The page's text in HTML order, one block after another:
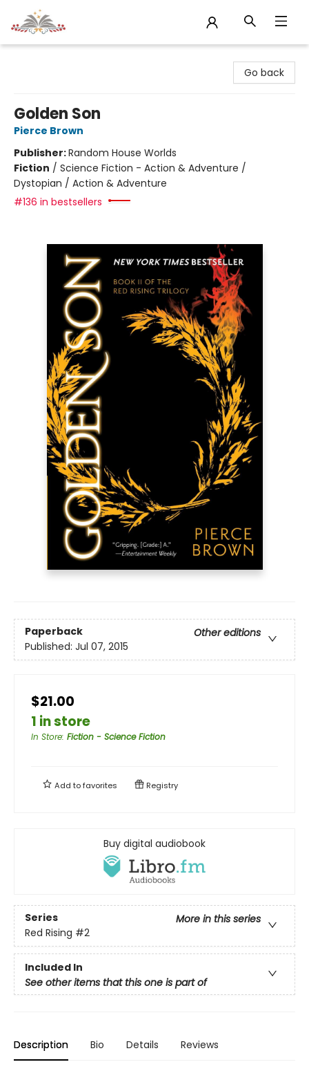
Go back
Golden Son
Pierce Brown
Publisher:Random House Worlds
Fiction / Science Fiction - Action & Adventure /
Dystopian / Action & Adventure
#136 in bestsellers
Paperback
Other editions
Published: Jul 07, 2015
$21.00
1 in store
In Store: Fiction - Science Fiction
Add tofavorites Registry
Buy digital audiobook
Series
More in this series
Red Rising #2
Included In
See other items that this one is part of
Description Bio Details Reviews